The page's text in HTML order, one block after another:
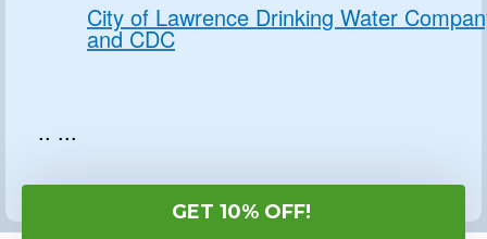
City of Lawrence Drinking Water
and CDC
.. ...
GET 10% OFF!